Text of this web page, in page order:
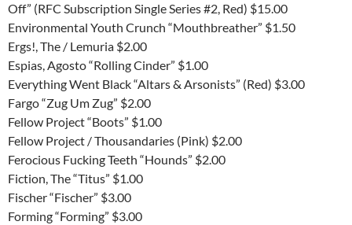
Off” (RFC Subscription Single Series #2, Red) $15.00
Environmental Youth Crunch “Mouthbreather” $1.50
Ergs!, The / Lemuria $2.00
Espias, Agosto “Rolling Cinder” $1.00
Everything Went Black “Altars & Arsonists” (Red) $3.00
Fargo “Zug Um Zug” $2.00
Fellow Project “Boots” $1.00
Fellow Project / Thousandaries (Pink) $2.00
Ferocious Fucking Teeth “Hounds” $2.00
Fiction, The “Titus” $1.00
Fischer “Fischer” $3.00
Forming “Forming” $3.00